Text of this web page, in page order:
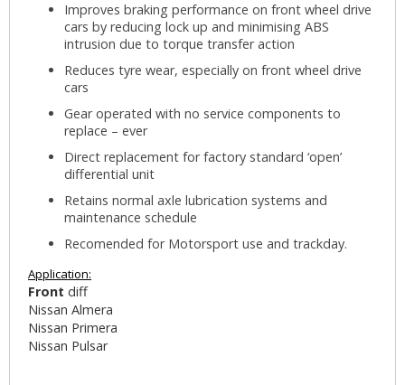
Improves braking performance on front wheel drive
cars by reducing lock up and minimising ABS
intrusion due to torque transfer action
Reduces tyre wear, especially on front wheel drive
cars
Gear operated with no service components to
replace – ever
Direct replacement for factory standard ‘open’
differential unit
Retains normal axle lubrication systems and
maintenance schedule
Recomended for Motorsport use and trackday.
Application:
Front diff
Nissan Almera
Nissan Primera
Nissan Pulsar